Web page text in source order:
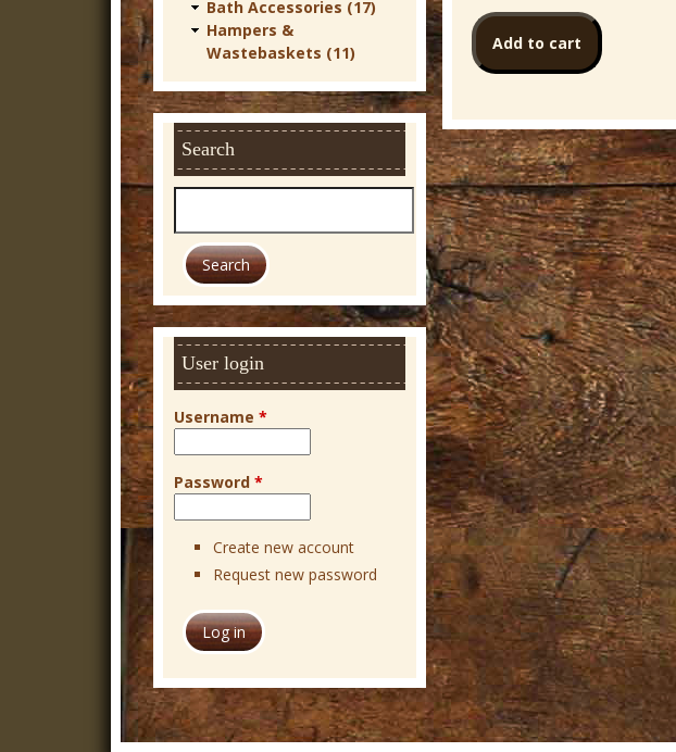
r
Bath Accessories (17)
Hampers &
Wastebaskets (11)
Search
h
User login
Username *
Password *
Create new account
Request new password